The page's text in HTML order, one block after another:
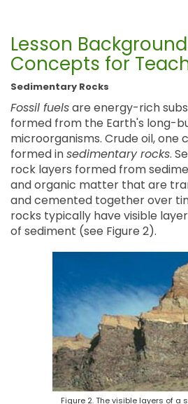
Lesson
Concepts for
Sedimentary Rocks
Fossil fuelsare energy-rich
formed from the Earth's long-
microorganisms. Crude oil, one
formed insedimentary rocks.
rock layers formed from
and organic matter that are
and cemented together over
rocks typically have visible
of sediment (see Figure 2).
Figure 2. The visible layers of a